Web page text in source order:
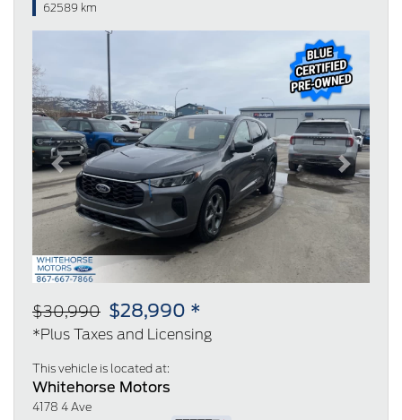
62589 km
Previous Next
$30,990 $28,990 *
*Plus Taxes and Licensing
This vehicle is located at:
Whitehorse Motors
4178 4 Ave